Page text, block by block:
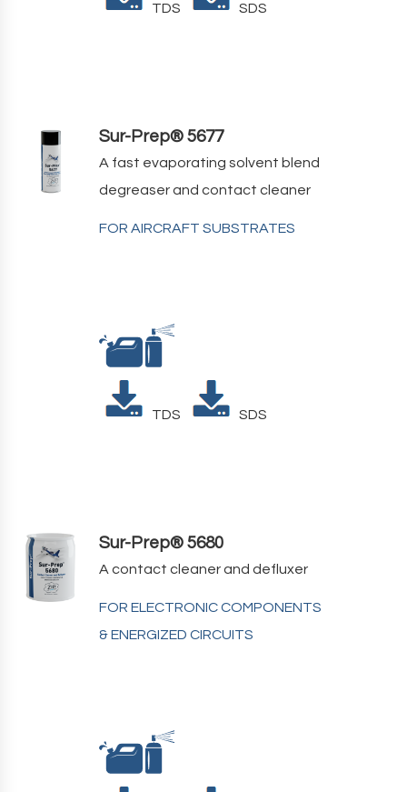
TDS SDS
Sur-Prep® 5677
A fast evaporating solvent blend
degreaser and contact cleaner
FOR AIRCRAFT SUBSTRATES
TDS SDS
Sur-Prep® 5680
A contact cleaner and defluxer
FOR ELECTRONIC COMPONENTS
& ENERGIZED CIRCUITS